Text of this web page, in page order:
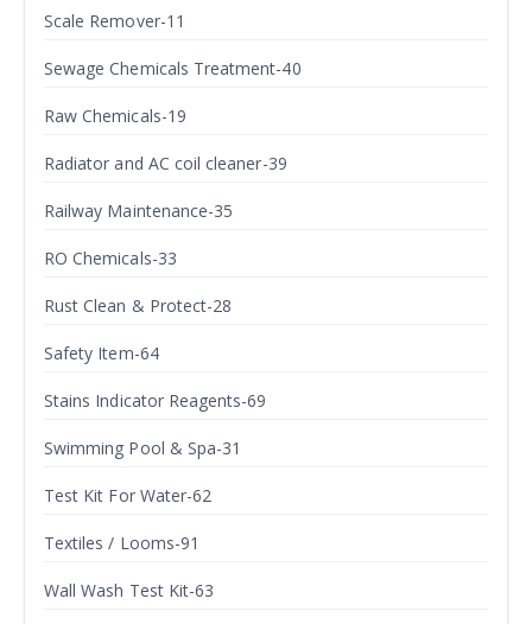
Scale Remover-11
Sewage Chemicals Treatment-40
Raw Chemicals-19
Radiator and AC coil cleaner-39
Railway Maintenance-35
RO Chemicals-33
Rust Clean & Protect-28
Safety Item-64
Stains Indicator Reagents-69
Swimming Pool & Spa-31
Test Kit For Water-62
Textiles / Looms-91
Wall Wash Test Kit-63